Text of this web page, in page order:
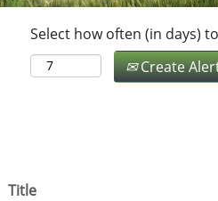
Select how often (in days)
Create
Title